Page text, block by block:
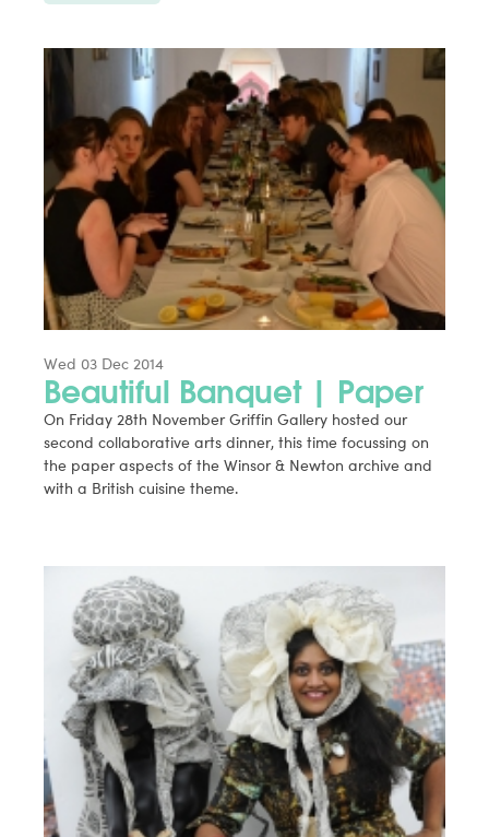
Wed 03 Dec 2014
Beautiful Banquet | Paper
On Friday 28th November Griffin Gallery hosted our
second collaborative arts dinner, this time focussing on
the paper aspects of the Winsor & Newton archive and
with a British cuisine theme.